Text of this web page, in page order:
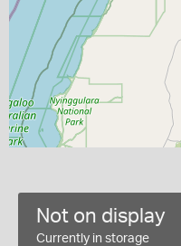
Not on display
Currently in storage